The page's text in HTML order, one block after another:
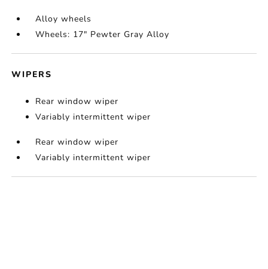
Alloy wheels
Wheels: 17" Pewter Gray Alloy
WIPERS
Rear window wiper
Variably intermittent wiper
Rear window wiper
Variably intermittent wiper